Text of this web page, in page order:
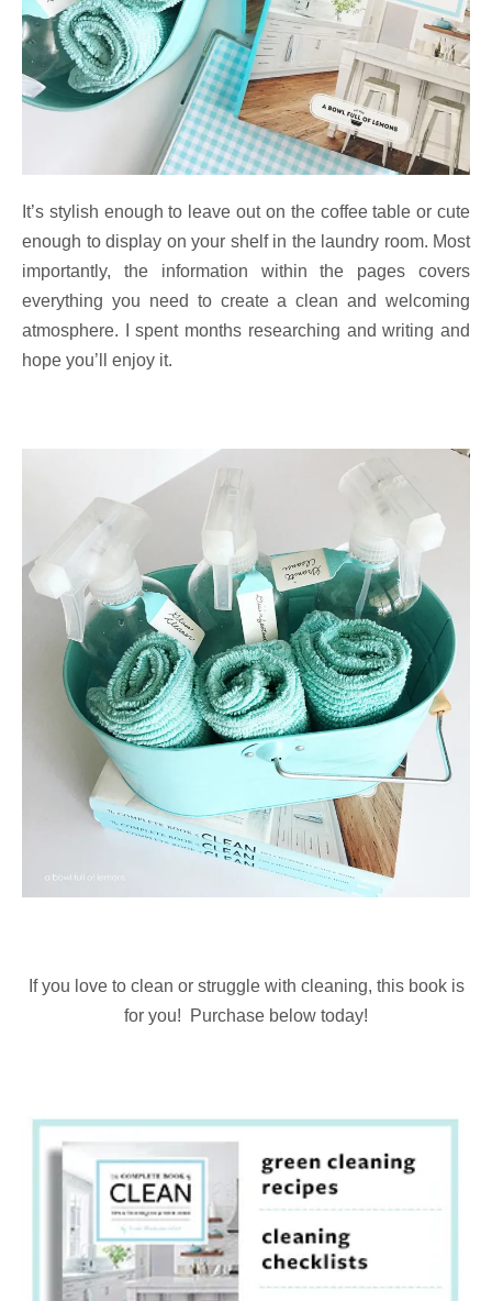
It’s stylish enough to leave out on the coffee table or cute
enough to display on your shelf in the laundry room. Most
importantly, the information within the pages covers
everything you need to create a clean and welcoming
atmosphere. I spent months researching and writing and
hope you’ll enjoy it.
If you love to clean or struggle with cleaning, this book is
for you! Purchase below today!